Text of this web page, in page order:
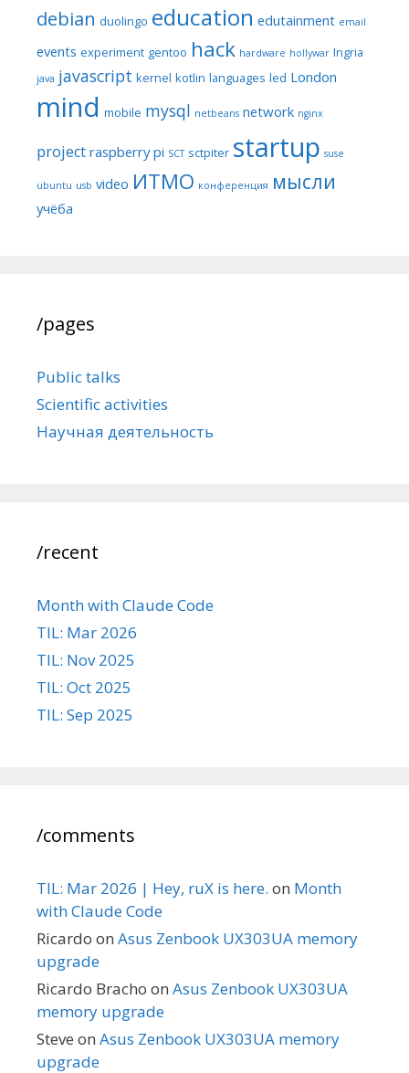
debian duolingo education edutainment email
events experiment gentoo hack hardware hollywar Ingria
java javascript kernel kotlin languages led London
mind mobile mysql netbeans network nginx
project raspberry pi SCT sctpiter startup suse
ubuntu usb video ИТМО конференция мысли
учёба
/pages
Public talks
Scientific activities
Научная деятельность
/recent
Month with Claude Code
TIL: Mar 2026
TIL: Nov 2025
TIL: Oct 2025
TIL: Sep 2025
/comments
TIL: Mar 2026 | Hey, ruX is here. on Month
with Claude Code
Ricardo on Asus Zenbook UX303UA memory
upgrade
Ricardo Bracho on Asus Zenbook UX303UA
memory upgrade
Steve on Asus Zenbook UX303UA memory
upgrade